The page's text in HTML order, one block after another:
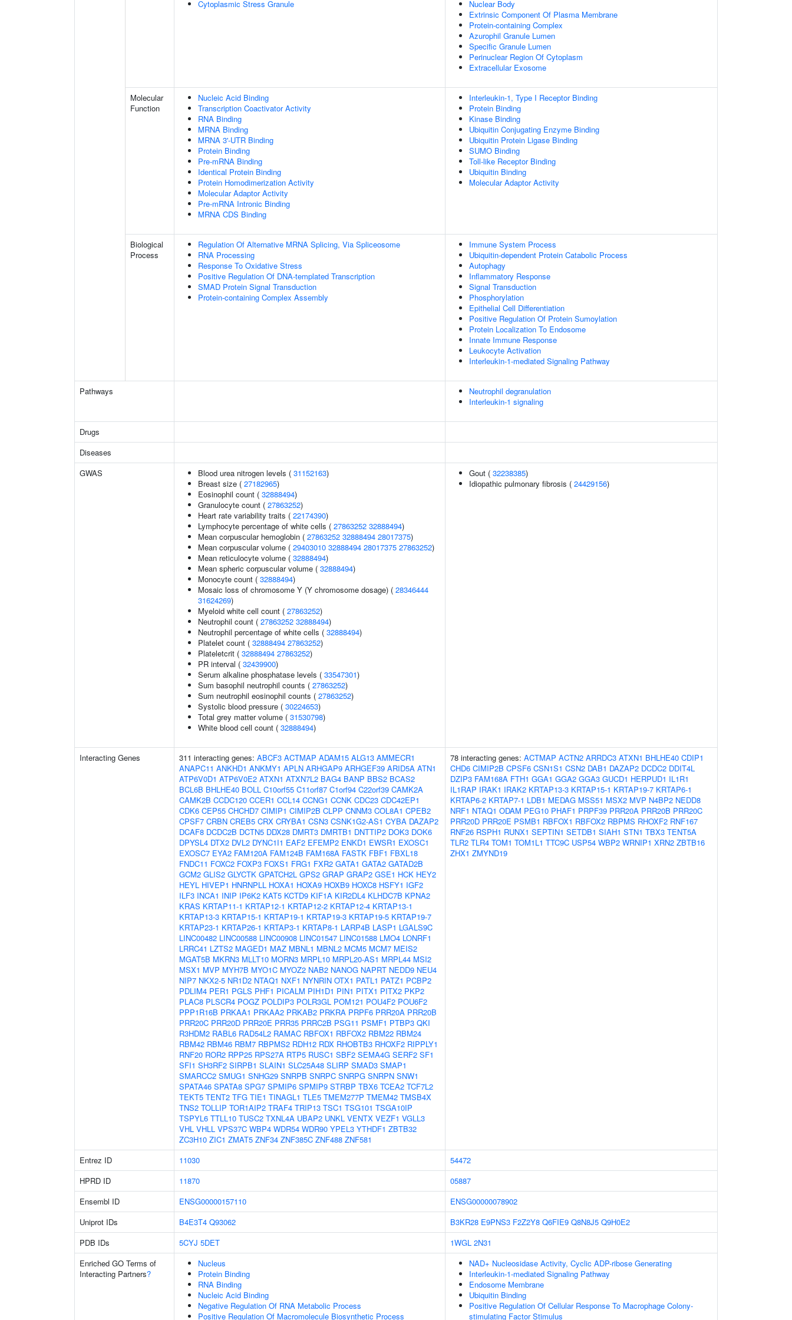
Cytoplasmic Stress Granule
Nuclear Body
Extrinsic Component Of Plasma Membrane
Protein-containing Complex
Azurophil Granule Lumen
Specific Granule Lumen
Perinuclear Region Of Cytoplasm
Extracellular Exosome
Molecular
Function
Nucleic Acid Binding
Transcription Coactivator Activity
RNA Binding
MRNA Binding
MRNA 3'-UTR Binding
Protein Binding
Pre-mRNA Binding
Identical Protein Binding
Protein Homodimerization Activity
Molecular Adaptor Activity
Pre-mRNA Intronic Binding
MRNA CDS Binding
Interleukin-1, Type I Receptor Binding
Protein Binding
Kinase Binding
Ubiquitin Conjugating Enzyme Binding
Ubiquitin Protein Ligase Binding
SUMO Binding
Toll-like Receptor Binding
Ubiquitin Binding
Molecular Adaptor Activity
Biological
Process
Regulation Of Alternative MRNA Splicing, Via Spliceosome
RNA Processing
Response To Oxidative Stress
Positive Regulation Of DNA-templated Transcription
SMAD Protein Signal Transduction
Protein-containing Complex Assembly
Immune System Process
Ubiquitin-dependent Protein Catabolic Process
Autophagy
Inflammatory Response
Signal Transduction
Phosphorylation
Epithelial Cell Differentiation
Positive Regulation Of Protein Sumoylation
Protein Localization To Endosome
Innate Immune Response
Leukocyte Activation
Interleukin-1-mediated Signaling Pathway
Pathways
Neutrophil degranulation
Interleukin-1 signaling
Drugs
Diseases
GWAS
Blood urea nitrogen levels ( 31152163)
Breast size ( 27182965)
Eosinophil count ( 32888494)
Granulocyte count ( 27863252)
Heart rate variability traits ( 22174390)
Lymphocyte percentage of white cells ( 27863252 32888494)
Mean corpuscular hemoglobin ( 27863252 32888494 28017375)
Mean corpuscular volume ( 29403010 32888494 28017375 27863252)
Mean reticulocyte volume ( 32888494)
Mean spheric corpuscular volume ( 32888494)
Monocyte count ( 32888494)
Mosaic loss of chromosome Y (Y chromosome dosage) ( 28346444
31624269)
Myeloid white cell count ( 27863252)
Neutrophil count ( 27863252 32888494)
Neutrophil percentage of white cells ( 32888494)
Platelet count ( 32888494 27863252)
Plateletcrit ( 32888494 27863252)
PR interval ( 32439900)
Serum alkaline phosphatase levels ( 33547301)
Sum basophil neutrophil counts ( 27863252)
Sum neutrophil eosinophil counts ( 27863252)
Systolic blood pressure ( 30224653)
Total grey matter volume ( 31530798)
White blood cell count ( 32888494)
Gout ( 32238385)
Idiopathic pulmonary fibrosis ( 24429156)
Interacting Genes 311 interacting genes: ABCF3 ACTMAP ADAM15 ALG13 AMMECR1
ANAPC11 ANKHD1 ANKMY1 APLN ARHGAP9 ARHGEF39 ARID5A ATN1
ATP6V0D1 ATP6V0E2 ATXN1 ATXN7L2 BAG4 BANP BBS2 BCAS2
BCL6B BHLHE40 BOLL C10orf55 C11orf87 C1orf94 C22orf39 CAMK2A
CAMK2B CCDC120 CCER1 CCL14 CCNG1 CCNK CDC23 CDC42EP1
CDK6 CEP55 CHCHD7 CIMIP1 CIMIP2B CLPP CNNM3 COL8A1 CPEB2
CPSF7 CRBN CREB5 CRX CRYBA1 CSN3 CSNK1G2-AS1 CYBA DAZAP2
DCAF8 DCDC2B DCTN5 DDX28 DMRT3 DMRTB1 DNTTIP2 DOK3 DOK6
DPYSL4 DTX2 DVL2 DYNC1I1 EAF2 EFEMP2 ENKD1 EWSR1 EXOSC1
EXOSC7 EYA2 FAM120A FAM124B FAM168A FASTK FBF1 FBXL18
FNDC11 FOXC2 FOXP3 FOXS1 FRG1 FXR2 GATA1 GATA2 GATAD2B
GCM2 GLIS2 GLYCTK GPATCH2L GPS2 GRAP GRAP2 GSE1 HCK HEY2
HEYL HIVEP1 HNRNPLL HOXA1 HOXA9 HOXB9 HOXC8 HSFY1 IGF2
ILF3 INCA1 INIP IP6K2 KAT5 KCTD9 KIF1A KIR2DL4 KLHDC7B KPNA2
KRAS KRTAP11-1 KRTAP12-1 KRTAP12-2 KRTAP12-4 KRTAP13-1
KRTAP13-3 KRTAP15-1 KRTAP19-1 KRTAP19-3 KRTAP19-5 KRTAP19-7
KRTAP23-1 KRTAP26-1 KRTAP3-1 KRTAP8-1 LARP4B LASP1 LGALS9C
LINC00482 LINC00588 LINC00908 LINC01547 LINC01588 LMO4 LONRF1
LRRC41 LZTS2 MAGED1 MAZ MBNL1 MBNL2 MCM5 MCM7 MEIS2
MGAT5B MKRN3 MLLT10 MORN3 MRPL10 MRPL20-AS1 MRPL44 MSI2
MSX1 MVP MYH7B MYO1C MYOZ2 NAB2 NANOG NAPRT NEDD9 NEU4
NIP7 NKX2-5 NR1D2 NTAQ1 NXF1 NYNRIN OTX1 PATL1 PATZ1 PCBP2
PDLIM4 PER1 PGLS PHF1 PICALM PIH1D1 PIN1 PITX1 PITX2 PKP2
PLAC8 PLSCR4 POGZ POLDIP3 POLR3GL POM121 POU4F2 POU6F2
PPP1R16B PRKAA1 PRKAA2 PRKAB2 PRKRA PRPF6 PRR20A PRR20B
PRR20C PRR20D PRR20E PRR35 PRRC2B PSG11 PSMF1 PTBP3 QKI
R3HDM2 RABL6 RAD54L2 RAMAC RBFOX1 RBFOX2 RBM22 RBM24
RBM42 RBM46 RBM7 RBPMS2 RDH12 RDX RHOBTB3 RHOXF2 RIPPLY1
RNF20 ROR2 RPP25 RPS27A RTP5 RUSC1 SBF2 SEMA4G SERF2 SF1
SFI1 SH3RF2 SIRPB1 SLAIN1 SLC25A48 SLIRP SMAD3 SMAP1
SMARCC2 SMUG1 SNHG29 SNRPB SNRPC SNRPG SNRPN SNW1
SPATA46 SPATA8 SPG7 SPMIP6 SPMIP9 STRBP TBX6 TCEA2 TCF7L2
TEKT5 TENT2 TFG TIE1 TINAGL1 TLE5 TMEM277P TMEM42 TMSB4X
TNS2 TOLLIP TOR1AIP2 TRAF4 TRIP13 TSC1 TSG101 TSGA10IP
TSPYL6 TTLL10 TUSC2 TXNL4A UBAP2 UNKL VENTX VEZF1 VGLL3
VHL VHLL VPS37C WBP4 WDR54 WDR90 YPEL3 YTHDF1 ZBTB32
ZC3H10 ZIC1 ZMAT5 ZNF34 ZNF385C ZNF488 ZNF581
78 interacting genes: ACTMAP ACTN2 ARRDC3 ATXN1 BHLHE40 CDIP1
CHD6 CIMIP2B CPSF6 CSN1S1 CSN2 DAB1 DAZAP2 DCDC2 DDIT4L
DZIP3 FAM168A FTH1 GGA1 GGA2 GGA3 GUCD1 HERPUD1 IL1R1
IL1RAP IRAK1 IRAK2 KRTAP13-3 KRTAP15-1 KRTAP19-7 KRTAP6-1
KRTAP6-2 KRTAP7-1 LDB1 MEDAG MSS51 MSX2 MVP N4BP2 NEDD8
NRF1 NTAQ1 ODAM PEG10 PHAF1 PRPF39 PRR20A PRR20B PRR20C
PRR20D PRR20E PSMB1 RBFOX1 RBFOX2 RBPMS RHOXF2 RNF167
RNF26 RSPH1 RUNX1 SEPTIN1 SETDB1 SIAH1 STN1 TBX3 TENT5A
TLR2 TLR4 TOM1 TOM1L1 TTC9C USP54 WBP2 WRNIP1 XRN2 ZBTB16
ZHX1 ZMYND19
Entrez ID 11030
54472
HPRD ID
11870
05887
Ensembl ID
ENSG00000157110
ENSG00000078902
Uniprot IDs
B4E3T4 Q93062 B3KR28 E9PNS3 F2Z2Y8 Q6FIE9 Q8N8J5 Q9H0E2
PDB IDs
5CYJ 5DET 1WGL 2N31
Enriched GO Terms of
Interacting Partners?
Nucleus
Protein Binding
RNA Binding
Nucleic Acid Binding
Negative Regulation Of RNA Metabolic Process
Positive Regulation Of Macromolecule Biosynthetic Process
NAD+ Nucleosidase Activity, Cyclic ADP-ribose Generating
Interleukin-1-mediated Signaling Pathway
Endosome Membrane
Ubiquitin Binding
Positive Regulation Of Cellular Response To Macrophage Colony-
stimulating Factor Stimulus